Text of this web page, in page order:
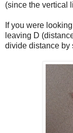
(since the vertical
If you were
leaving D
divide distance by